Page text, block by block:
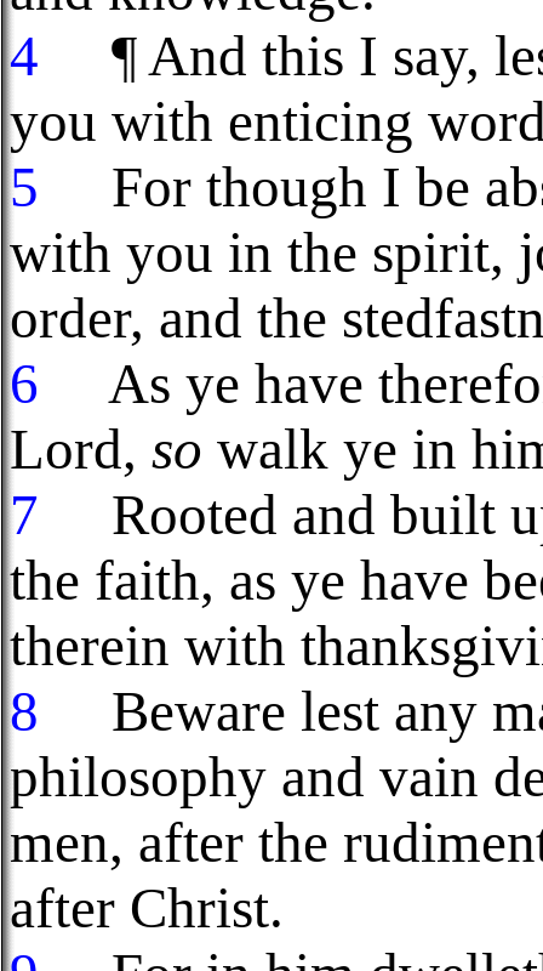
4
¶ And this I say,
you with enticing
5
For though I be
with you in the spirit,
order, and the
6
As ye have
Lord, so walk ye in
7
Rooted and built
the faith, as ye have
therein with
8
Beware lest any
philosophy and vain
men, after the
after Christ.